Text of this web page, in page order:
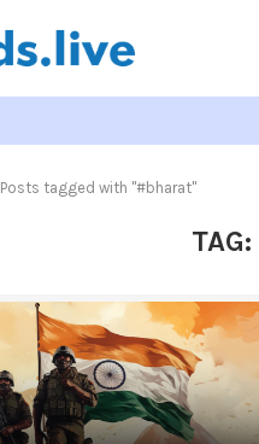
Posts tagged with "#bharat"
TAG: